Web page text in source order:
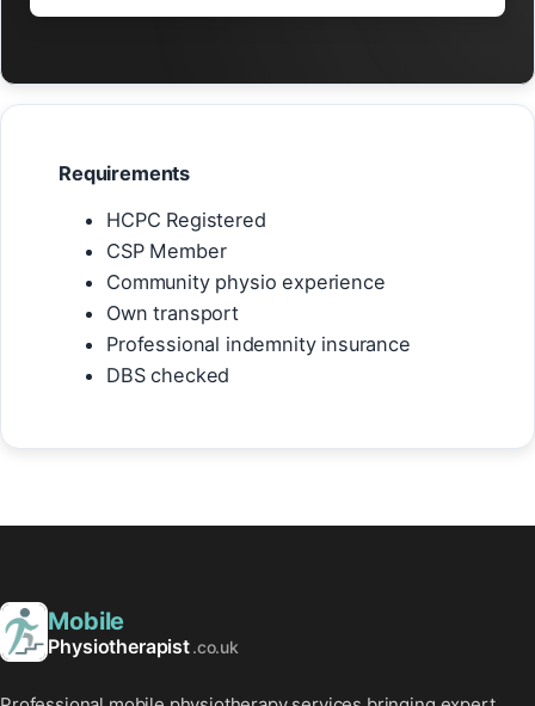
Requirements
HCPC Registered
CSP Member
Community physio experience
Own transport
Professional indemnity insurance
DBS checked
Mobile
Physiotherapist.co.uk